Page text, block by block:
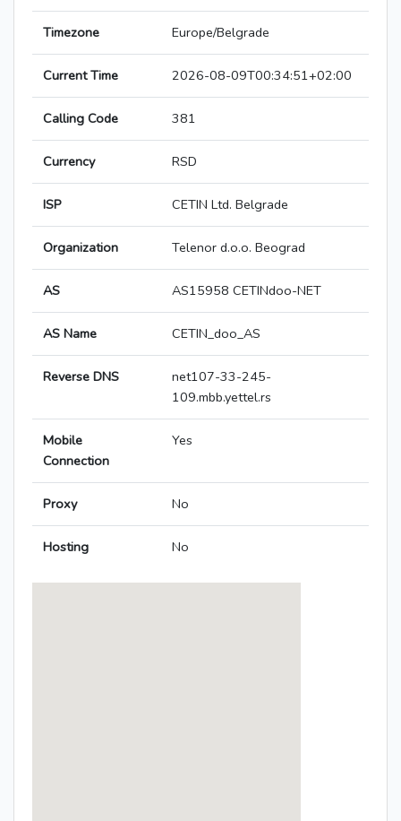
Timezone Europe/Belgrade
Current Time 2026-08-09T00:34:51+02:00
Calling Code 381
Currency RSD
ISP CETIN Ltd. Belgrade
Organization Telenor d.o.o. Beograd
AS AS15958 CETINdoo-NET
AS Name CETIN_doo_AS
Reverse DNS
net107-33-245-
109.mbb.yettel.rs
Mobile
Connection
Yes
Proxy No
Hosting No